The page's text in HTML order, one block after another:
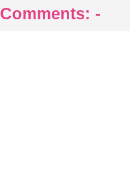
Comments: -